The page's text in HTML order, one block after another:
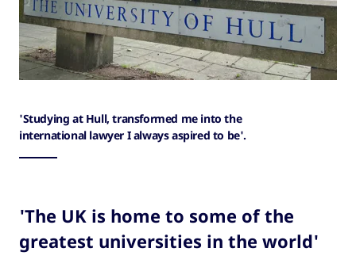
'Studying at Hull, transformed me into the
international lawyer I always aspired to be'.
'The UK is home to some of the
greatest universities in the world'